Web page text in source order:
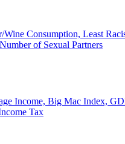
Wine Consumption, Least
of Sexual Partners
Income, Big Mac Index,
Tax